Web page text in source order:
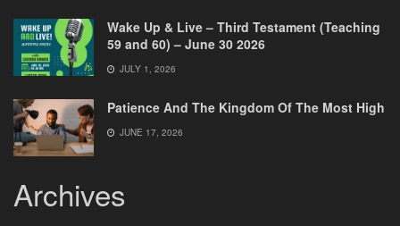
Wake Up & Live – Third Testament (Teaching
59 and 60) – June 30 2026
JULY 1, 2026
Patience And The Kingdom Of The Most High
JUNE 17, 2026
Archives